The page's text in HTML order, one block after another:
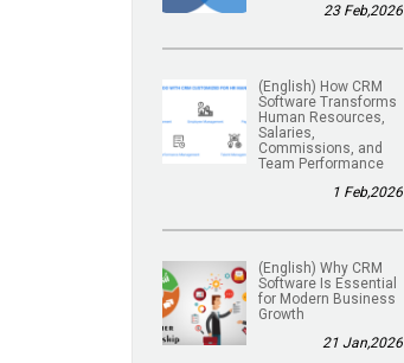
23 Feb,2026
(English) How CRM
Software Transforms
Human Resources,
Salaries,
Commissions, and
Team Performance
1 Feb,2026
(English) Why CRM
Software Is Essential
for Modern Business
Growth
21 Jan,2026